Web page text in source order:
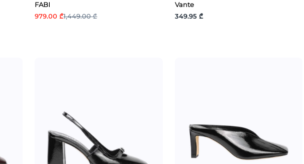
FABI
979.00 ₾1,449.00 ₾
Vante
349.95 ₾